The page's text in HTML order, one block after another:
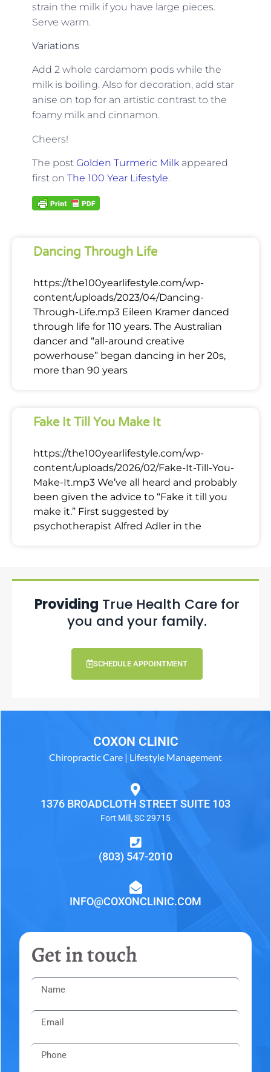
strain the milk if you have large pieces.
Serve warm.
Variations
Add 2 whole cardamom pods while the
milk is boiling. Also for decoration, add star
anise on top for an artistic contrast to the
foamy milk and cinnamon.
Cheers!
The post Golden Turmeric Milkappeared
first on The 100 Year Lifestyle.
Dancing Through Life
https://the100yearlifestyle.com/wp-
content/uploads/2023/04/Dancing-
Through-Life.mp3 Eileen Kramer danced
through life for 110 years. The Australian
dancer and “all-around creative
powerhouse” began dancing in her 20s,
more than 90 years
Fake It Till You Make It
https://the100yearlifestyle.com/wp-
content/uploads/2026/02/Fake-It-Till-You-
Make-It.mp3 We’ve all heard and probably
been given the advice to “Fake it till you
make it.” First suggested by
psychotherapist Alfred Adler in the
Providing True Health Care for
you and your family.
SCHEDULE APPOINTMENT
COXON CLINIC
Chiropractic Care | Lifestyle Management
1376 BROADCLOTH STREET SUITE 103
Fort Mill, SC 29715
(803) 547-2010
INFO@COXONCLINIC.COM
Get in touch